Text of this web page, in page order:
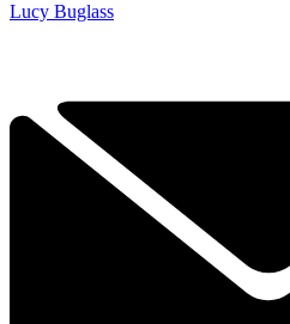
Lucy Buglass